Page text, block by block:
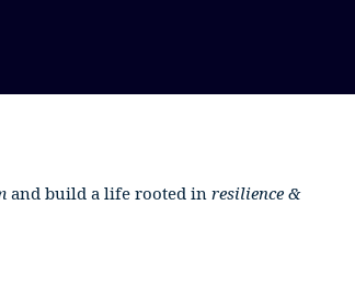
and build a life rooted in resilience &